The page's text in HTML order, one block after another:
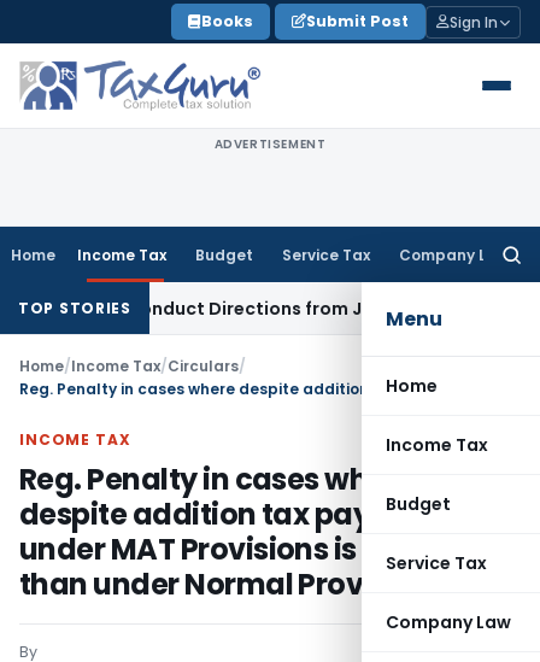
to
content
Books Submit Post Sign In
ADVERTISEMENT
Home Income Tax Budget Service Tax Company Law
Menu
Home
Income Tax
Budget
Service Tax
Company Law
TOP STORIES
Conduct Directions from January 2027 Fema / RBI
Home/Income Tax/Circulars/
INCOME TAX
Reg. Penalty in cases where
despite addition tax payable
under MAT Provisions is higher
than under Normal Provisions
By